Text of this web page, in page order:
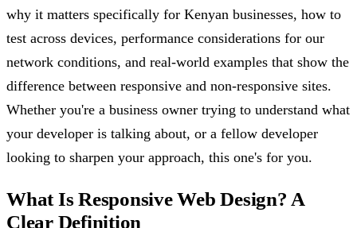
why it matters specifically for Kenyan businesses, how to
test across devices, performance considerations for our
network conditions, and real-world examples that show the
difference between responsive and non-responsive sites.
Whether you're a business owner trying to understand what
your developer is talking about, or a fellow developer
looking to sharpen your approach, this one's for you.
What Is Responsive Web Design? A
Clear Definition